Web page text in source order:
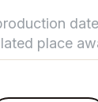
date
place